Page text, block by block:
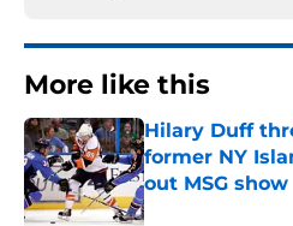
More like this
Hilary Duff
former NY
out MSG show
Published by on